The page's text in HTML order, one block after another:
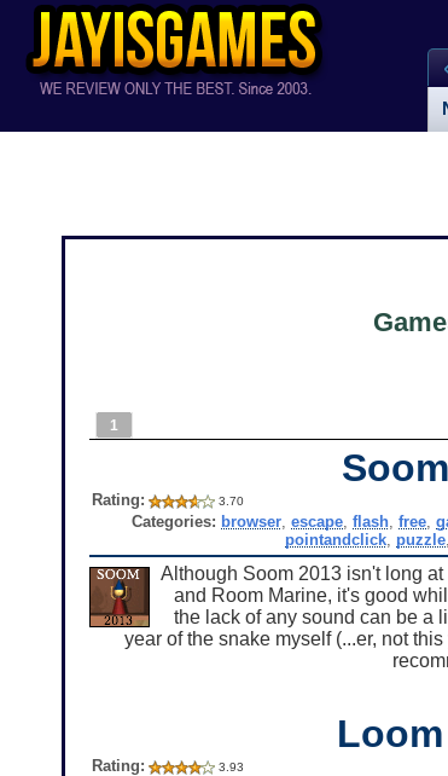
1
Rating: 3.70
Categories: browser, escape, flash, free,
pointandclick puzzle
Although Soom 2013 isn't long
and Room Marine, it's good
the lack of any sound can be a
year of the snake myself (...er, not
Rating: 3.93